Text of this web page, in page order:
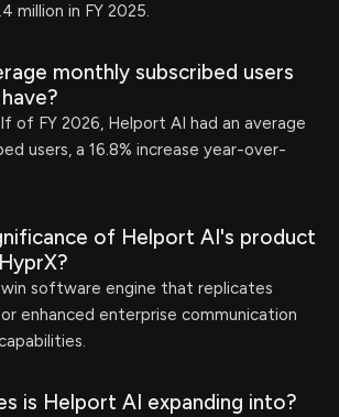
million in FY 2025.
monthly subscribed users
of FY 2026, Helport AI had an average
users, a 16.8% increase year-over-
of Helport AI's product
software engine that replicates
enhanced enterprise communication
is Helport AI expanding into?